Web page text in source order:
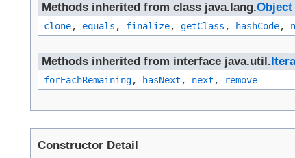
Methods inherited from class java.lang.Object
clone, equals , finalize, getClass , hashCode,
Methods inherited from interface java.util.
forEachRemaining, hasNext , next , remove
Constructor Detail